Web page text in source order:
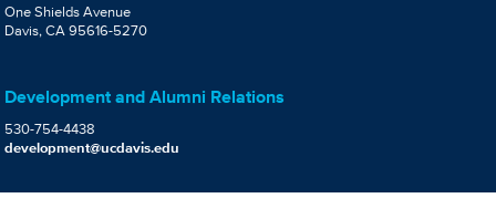
One Shields Avenue
Davis, CA 95616-5270
Development and Alumni Relations
530-754-4438
development@ucdavis.edu